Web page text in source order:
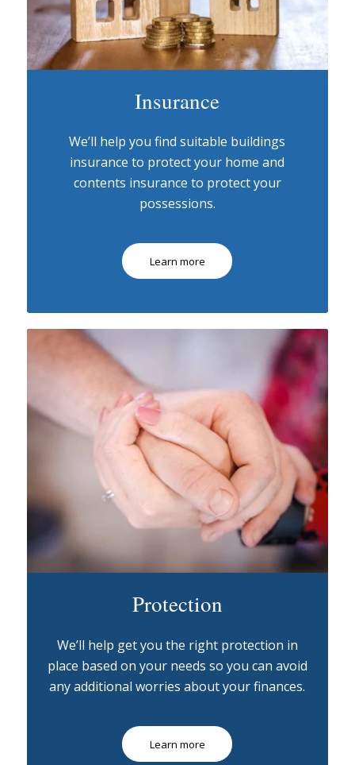
Insurance
We’ll help you find suitable buildings
insurance to protect your home and
contents insurance to protect your
possessions.
Learn more
Protection
We’ll help get you the right protection in
place based on your needs so you can avoid
any additional worries about your finances.
Learn more